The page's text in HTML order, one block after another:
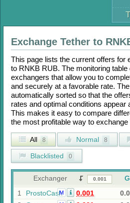
Exchange Tether to
This page lists the current offers for
to RNKB RUB. The monitoring
exchangers that allow you to
and securely at a favorable rate.
automatically sorted so that the
rates and optimal conditions appear
This makes it easy to compare
the most profitable way to exchange
All 8 Normal 8
Blacklisted 0
Exchanger
1
ProstoCash
M 0.001